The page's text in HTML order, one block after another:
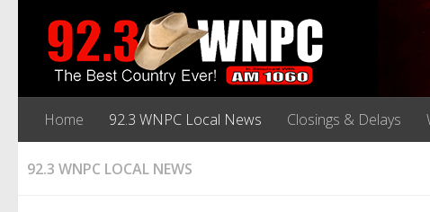
Home 92.3 WNPC Local News Closings & Delays
92.3 WNPC LOCAL NEWS